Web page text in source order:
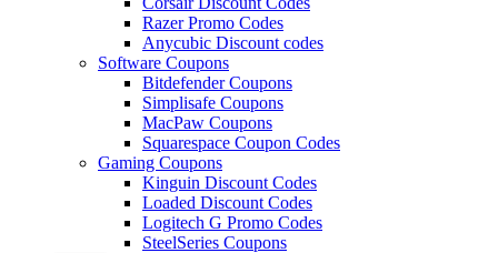
Razer Promo Codes
Anycubic Discount codes
Software Coupons
Bitdefender Coupons
Simplisafe Coupons
MacPaw Coupons
Squarespace Coupon Codes
Gaming Coupons
Kinguin Discount Codes
Loaded Discount Codes
Logitech G Promo Codes
SteelSeries Coupons